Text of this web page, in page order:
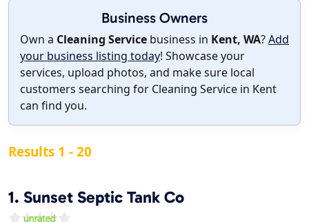
Business Owners
Own a Cleaning Service business in Kent, WA?Add
your business listing today! Showcase your
services, upload photos, and make sure local
customers searching for Cleaning Service in Kent
can find you.
Results 1 - 20
1. Sunset Septic Tank Co